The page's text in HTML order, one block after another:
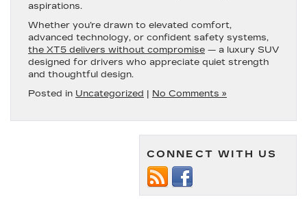
aspirations.
Whether you’re drawn to elevated comfort,
advanced technology, or confident safety systems,
the XT5 delivers without compromise — a luxury SUV
designed for drivers who appreciate quiet strength
and thoughtful design.
Posted in Uncategorized | No Comments »
CONNECT WITH US